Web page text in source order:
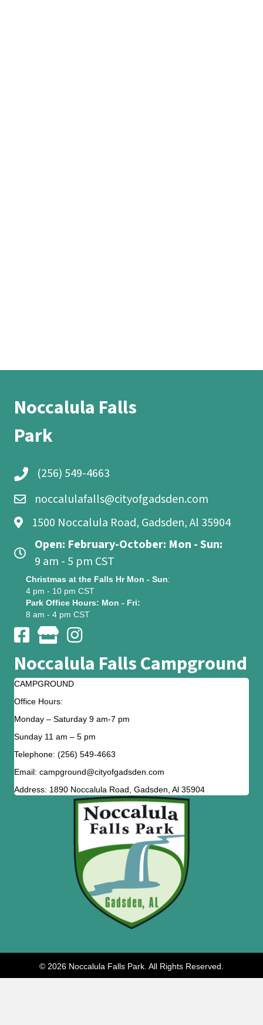
Noccalula Falls
Park
(256) 549-4663
noccalulafalls@cityofgadsden.com
1500 Noccalula Road, Gadsden, Al 35904
Open: February-October: Mon - Sun:
9 am - 5 pm CST
Christmas at the Falls Hr Mon - Sun:
4 pm - 10 pm CST
Park Office Hours: Mon - Fri:
8 am - 4 pm CST
Noccalula Falls Campground
CAMPGROUND
Office Hours:
Monday – Saturday 9 am-7 pm
Sunday 11 am – 5 pm
Telephone: (256) 549-4663
Email: campground@cityofgadsden.com
Address: 1890 Noccalula Road, Gadsden, Al 35904
© 2026 Noccalula Falls Park. All Rights Reserved.